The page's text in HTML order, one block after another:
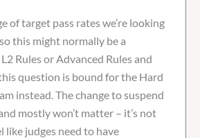
of target pass rates we’re looking
this might normally be a
Rules or Advanced Rules and
question is bound for the Hard
instead. The change to suspend
mostly won’t matter – it’s not
like judges need to have